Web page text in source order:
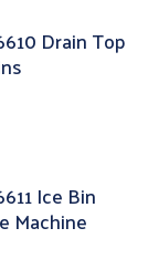
Drain Top
Ice Bin
Machine